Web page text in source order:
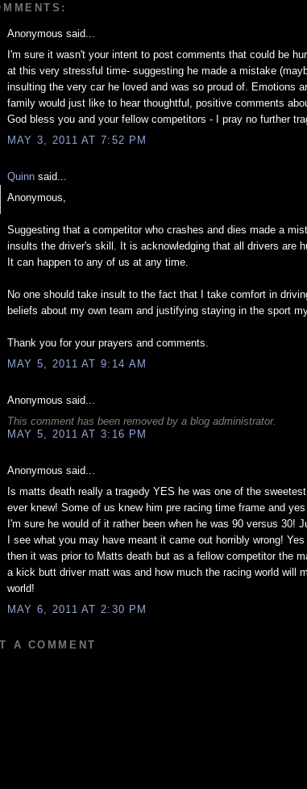
Anonymous said...
I'm sure it wasn't your intent to post comments that could be
at this very stressful time- suggesting he made a mistake
insulting the very car he loved and was so proud of. Emotions
family would just like to hear thoughtful, positive comments
God bless you and your fellow competitors - I pray no further
MAY 3, 2011 AT 7:52 PM
Quinnsaid...
Anonymous,
Suggesting that a competitor who crashes and dies made a
insults the driver's skill. It is acknowledging that all drivers are
It can happen to any of us at any time.
No one should take insult to the fact that I take comfort in
beliefs about my own team and justifying staying in the sport
Thank you for your prayers and comments.
MAY 5, 2011 AT 9:14 AM
Anonymous said...
This comment has been removed by a blog administrator.
MAY 5, 2011 AT 3:16 PM
Anonymous said...
Is matts death really a tragedy YES he was one of the
ever knew! Some of us knew him pre racing time frame and
I'm sure he would of it rather been when he was 90 versus 30!
I see what you may have meant it came out horribly wrong!
then it was prior to Matts death but as a fellow competitor the
a kick butt driver matt was and how much the racing world will
world!
MAY 6, 2011 AT 2:30 PM
A COMMENT